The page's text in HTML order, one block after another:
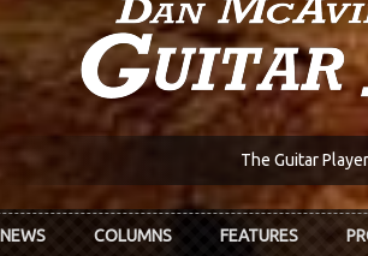
The Guitar
NEWS COLUMNS FEATURES